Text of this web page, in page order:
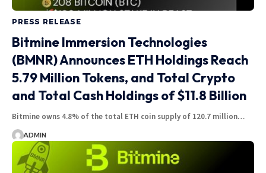
PRESS RELEASE
Bitmine Immersion Technologies
(BMNR) Announces ETH Holdings Reach
5.79 Million Tokens, and Total Crypto
and Total Cash Holdings of $11.8 Billion
Bitmine owns 4.8% of the total ETH coin supply of 120.7 million…
ADMIN